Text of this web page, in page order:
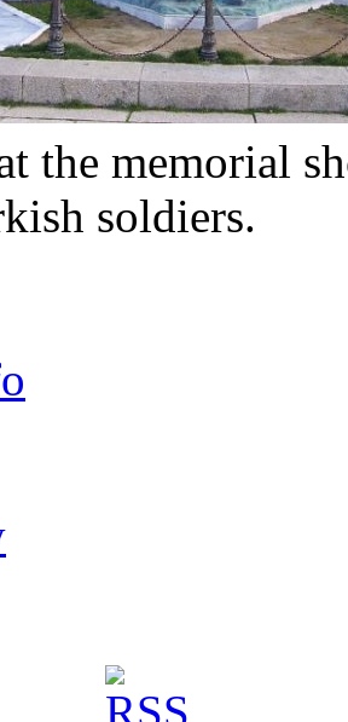
the memorial
soldiers.